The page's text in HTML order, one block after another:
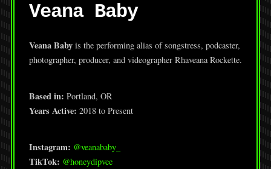
Veana Baby
Veana Babyis the performing alias of songstress, podcaster,
photographer, producer, and videographer Rhaveana Rockette.
Based in: Portland, OR
Years Active: 2018 to Present
Instagram: @veanababy_
TikTok: @honeydipvee